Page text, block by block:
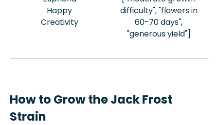
Happy
Creativity
difficulty", "flowers in
60-70 days",
"generous yield"]
How to Grow the Jack Frost
Strain